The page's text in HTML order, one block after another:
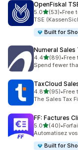
OpenFiskal
5.0out of 5 stars
(53)
53 total reviews
•Free
TSE
Built for
Numeral Sales
4.4out of 5 stars
(89)
89 total reviews
•Free
Spend fewer
TaxCloud
4.8out of 5 stars
(95)
95 total reviews
•Free
The Sales Tax
FF: Factures
5.0out of 5 stars
(40)
40 total reviews
•
Automatisez
Built for